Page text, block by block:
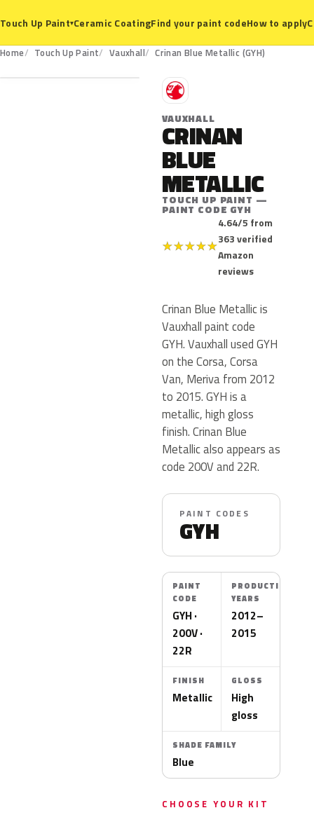
Touch Up Paint▾Ceramic CoatingFind your paint codeHow to apply
Home Touch Up Paint Vauxhall Crinan Blue Metallic (GYH)
GYH
V
VAUXHALL
CRINAN
BLUE
METALLIC
TOUCH UP PAINT —
PAINT CODE GYH
★★★★★
4.64/5 from
363 verified
Amazon
reviews
Crinan Blue Metallic is
Vauxhall paint code
GYH. Vauxhall used GYH
on the Corsa, Corsa
Van, Meriva from 2012
to 2015. GYH is a
metallic, high gloss
finish. Crinan Blue
Metallic also appears as
code 200V and 22R.
PAINT CODES
GYH
PAINT
CODE
GYH ·
200V ·
22R
PRODUCTION
YEARS
2012–
2015
FINISH
Metallic
GLOSS
High
gloss
SHADE FAMILY
Blue
CHOOSE YOUR KIT